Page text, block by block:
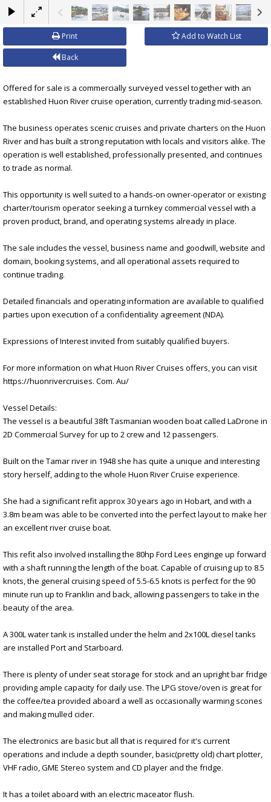
×
Print Add to Watch List
Back
Offered for sale is a commercially surveyed vessel together with an
established Huon River cruise operation, currently trading mid-season.
The business operates scenic cruises and private charters on the Huon
River and has built a strong reputation with locals and visitors alike. The
operation is well established, professionally presented, and continues
to trade as normal.
This opportunity is well suited to a hands-on owner-operator or existing
charter/tourism operator seeking a turnkey commercial vessel with a
proven product, brand, and operating systems already in place.
The sale includes the vessel, business name and goodwill, website and
domain, booking systems, and all operational assets required to
continue trading.
Detailed financials and operating information are available to qualified
parties upon execution of a confidentiality agreement (NDA).
Expressions of Interest invited from suitably qualified buyers.
For more information on what Huon River Cruises offers, you can visit
https://huonrivercruises. Com. Au/
Vessel Details:
The vessel is a beautiful 38ft Tasmanian wooden boat called LaDrone in
2D Commercial Survey for up to 2 crew and 12 passengers.
Built on the Tamar river in 1948 she has quite a unique and interesting
story herself, adding to the whole Huon River Cruise experience.
She had a significant refit approx 30 years ago in Hobart, and with a
3.8m beam was able to be converted into the perfect layout to make her
an excellent river cruise boat.
This refit also involved installing the 80hp Ford Lees enginge up forward
with a shaft running the length of the boat. Capable of cruising up to 8.5
knots, the general cruising speed of 5.5-6.5 knots is perfect for the 90
minute run up to Franklin and back, allowing passengers to take in the
beauty of the area.
A 300L water tank is installed under the helm and 2x100L diesel tanks
are installed Port and Starboard.
There is plenty of under seat storage for stock and an upright bar fridge
providing ample capacity for daily use. The LPG stove/oven is great for
the coffee/tea provided aboard a well as occasionally warming scones
and making mulled cider.
The electronics are basic but all that is required for it's current
operations and include a depth sounder, basic(pretty old) chart plotter,
VHF radio, GME Stereo system and CD player and the fridge.
It has a toilet aboard with an electric maceator flush.